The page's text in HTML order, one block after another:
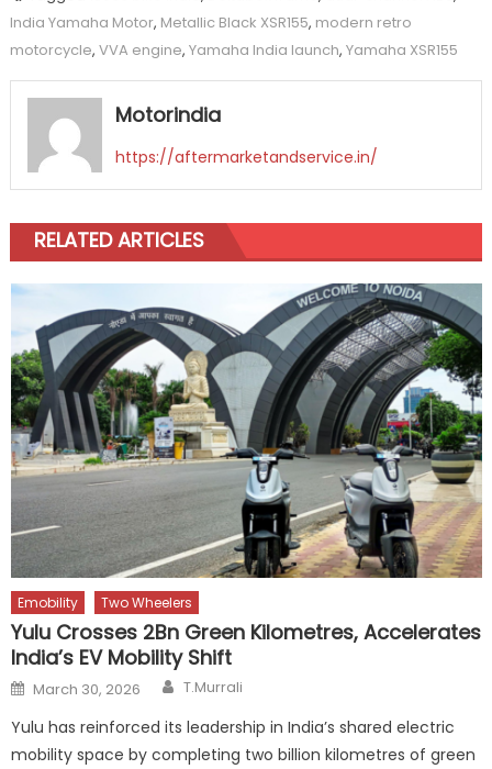
India Yamaha Motor, Metallic Black XSR155, modern retro
motorcycle, VVA engine, Yamaha India launch, Yamaha XSR155
Motorindia
https://aftermarketandservice.in/
RELATED ARTICLES
Emobility Two Wheelers
Yulu Crosses 2Bn Green Kilometres, Accelerates
India’s EV Mobility Shift
Posted
on
March 30, 2026 Author
T.Murrali
Yulu has reinforced its leadership in India’s shared electric
mobility space by completing two billion kilometres of green